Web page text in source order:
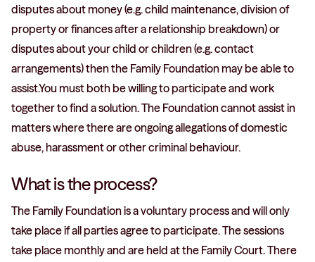
disputes about money (e.g. child maintenance, division of
property or finances after a relationship breakdown) or
disputes about your child or children (e.g. contact
arrangements) then the Family Foundation may be able to
assist.You must both be willing to participate and work
together to find a solution. The Foundation cannot assist in
matters where there are ongoing allegations of domestic
abuse, harassment or other criminal behaviour.
What is the process?
The Family Foundation is a voluntary process and will only
take place if all parties agree to participate. The sessions
take place monthly and are held at the Family Court. There